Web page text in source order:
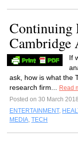
Continuing
If
ask, how is what the
research firm...
Read
Posted on 30 March 2018
ENTERTAINMENT,
MEDIA, TECH